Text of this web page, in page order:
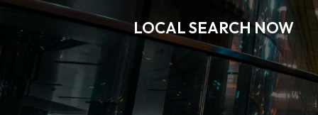
LOCAL SEARCH NOW